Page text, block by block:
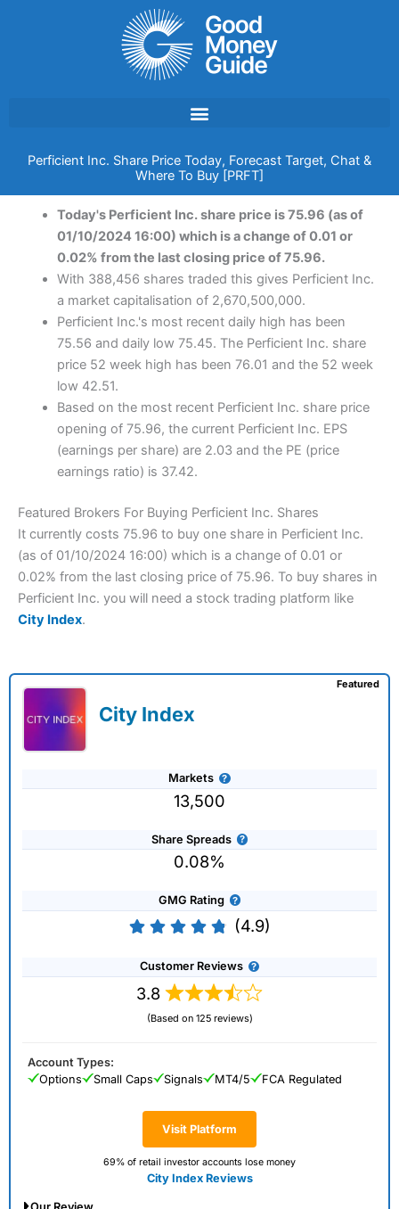
Perficient Inc. Share Price Today, Forecast Target, Chat &
Where To Buy [PRFT]
Today's Perficient Inc. share price is 75.96 (as of
01/10/2024 16:00) which is a change of 0.01 or
0.02% from the last closing price of 75.96.
With 388,456 shares traded this gives Perficient Inc.
a market capitalisation of 2,670,500,000.
Perficient Inc.'s most recent daily high has been
75.56 and daily low 75.45. The Perficient Inc. share
price 52 week high has been 76.01 and the 52 week
low 42.51.
Based on the most recent Perficient Inc. share price
opening of 75.96, the current Perficient Inc. EPS
(earnings per share) are 2.03 and the PE (price
earnings ratio) is 37.42.
Featured Brokers For Buying Perficient Inc. Shares
It currently costs 75.96 to buy one share in Perficient Inc.
(as of 01/10/2024 16:00) which is a change of 0.01 or
0.02% from the last closing price of 75.96. To buy shares in
Perficient Inc. you will need a stock trading platform like
City Index.
City Index
Markets
13,500
Share Spreads
0.08%
GMG Rating
(4.9)
Customer Reviews
3.8
(Based on 125 reviews)
Visit Platform
69% of retail investor accounts lose money
City Index Reviews
Featured
Account Types:
Options
Small Caps Signals MT4/5 FCA Regulated